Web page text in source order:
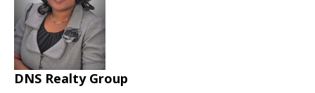
DNS Realty Group